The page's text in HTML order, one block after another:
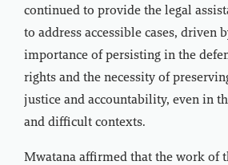
continued to provide the legal
to address accessible cases, driven
importance of persisting in the
rights and the necessity of
justice and accountability, even in
and difficult contexts.
Mwatana affirmed that the work of